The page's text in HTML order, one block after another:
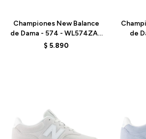
Championes New Balance
de Dama - 574 - WL574ZAK
- BLACK
$ 5.890
de